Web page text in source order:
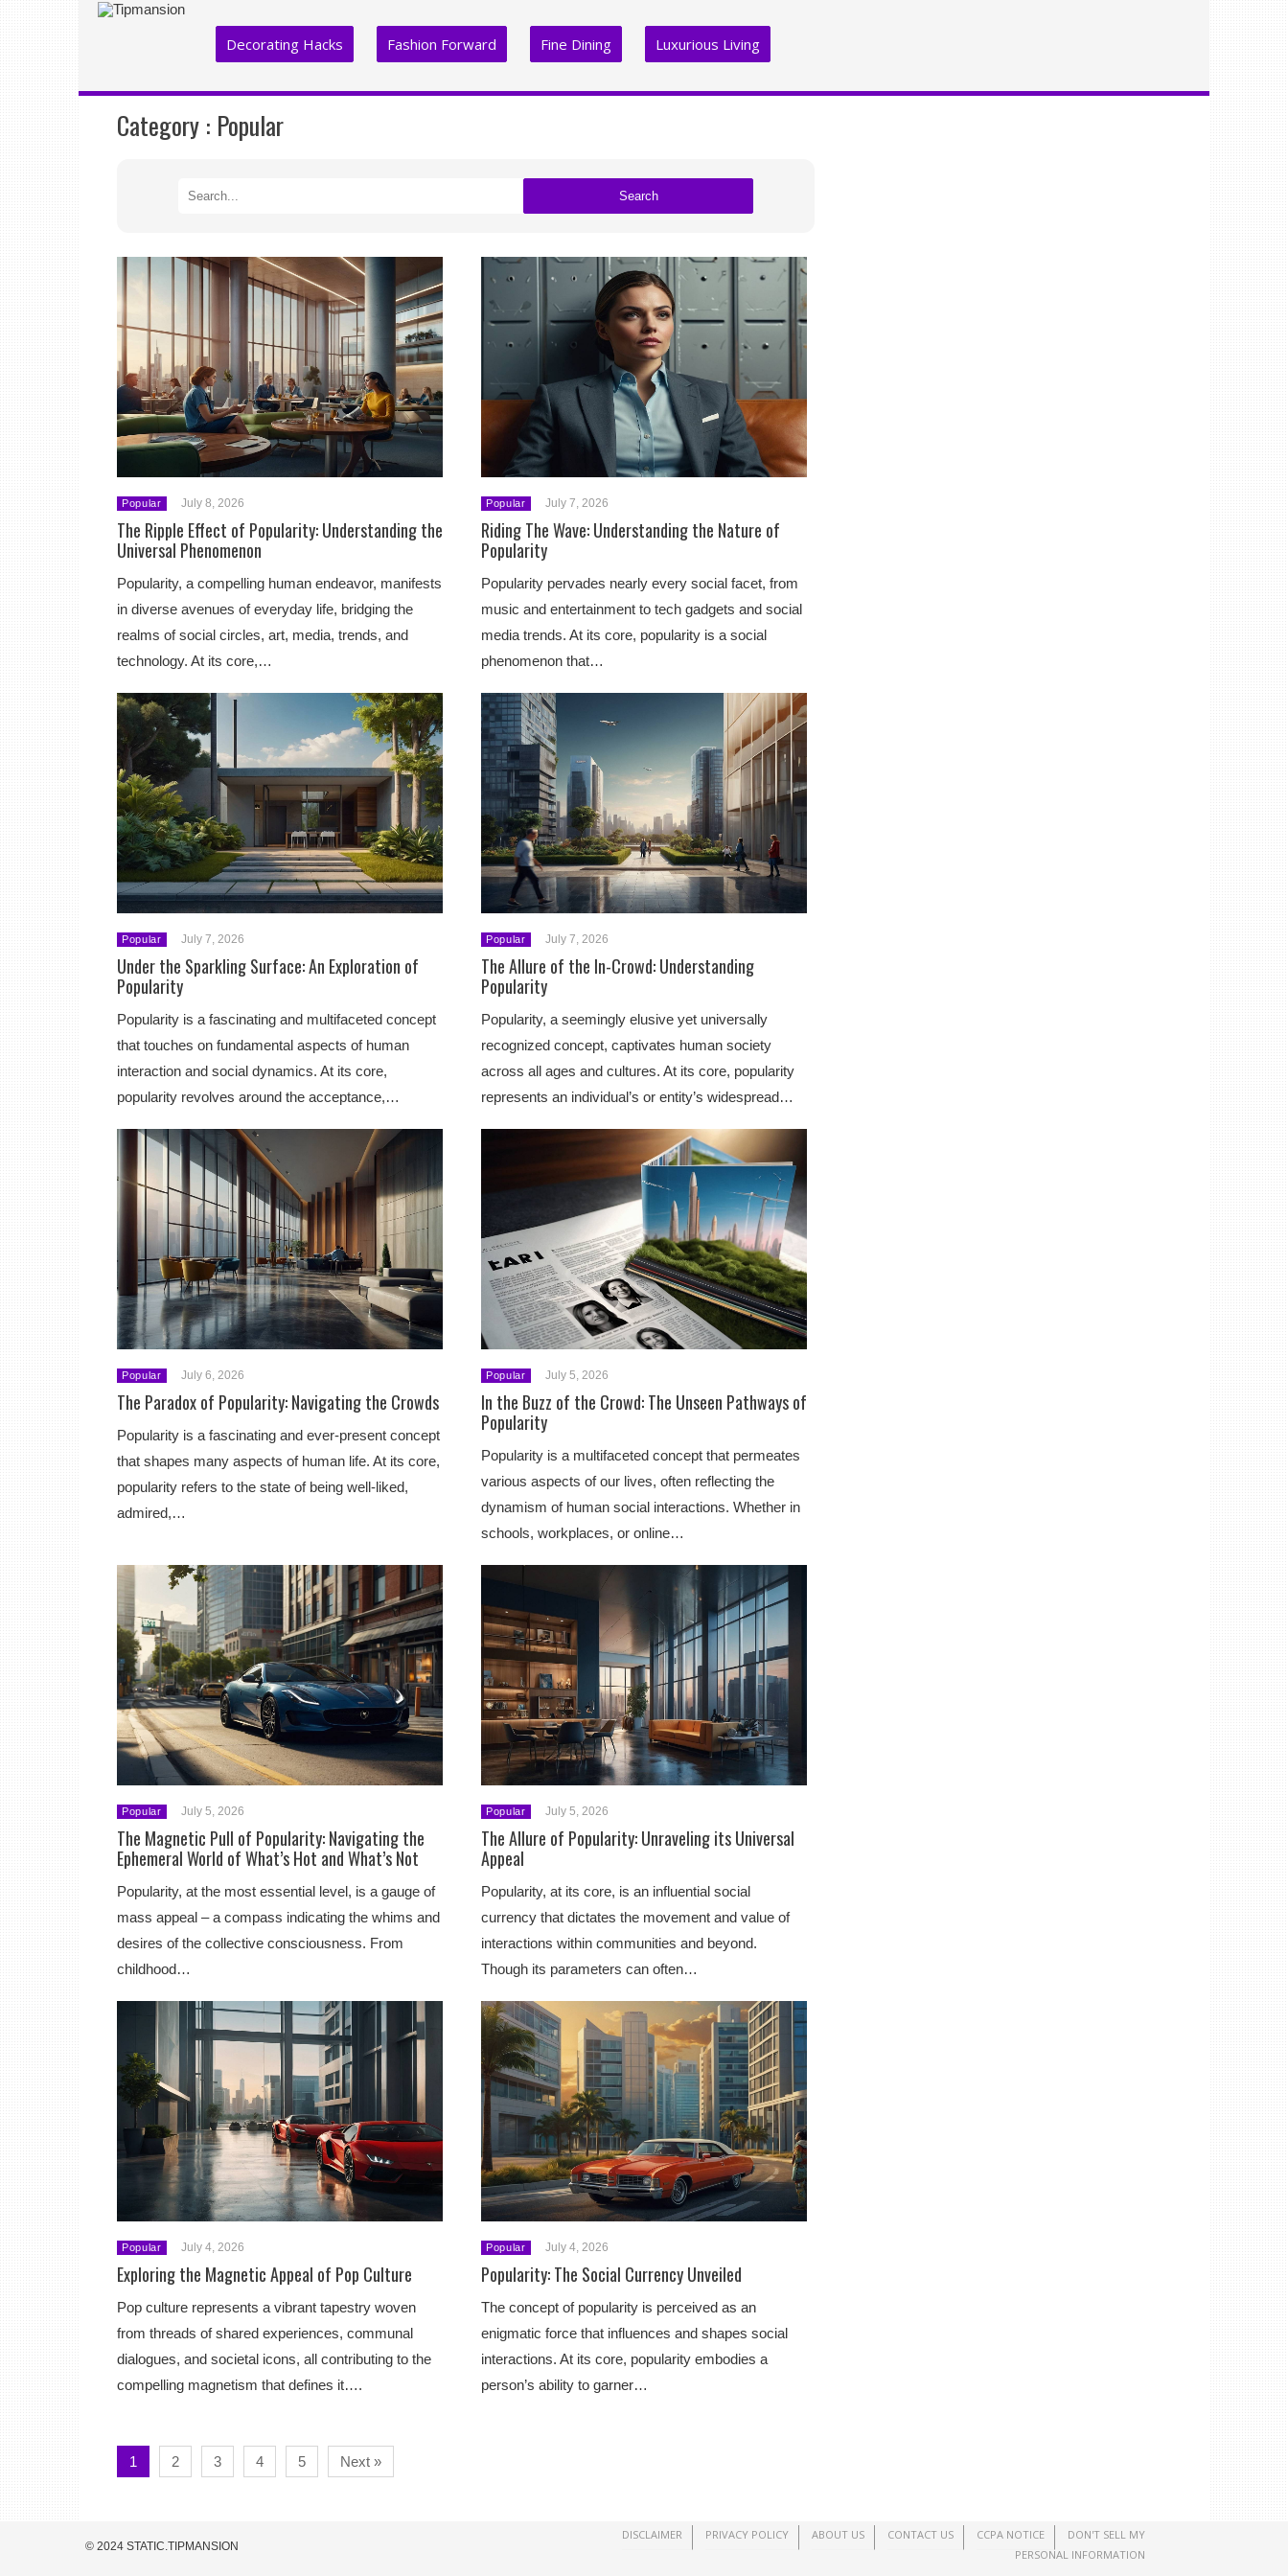
Decorating Hacks Fashion Forward Fine Dining Luxurious Living
Category : Popular
Search
Popular July 8, 2026
The Ripple Effect of Popularity: Understanding the
Universal Phenomenon
Popularity, a compelling human endeavor, manifests
in diverse avenues of everyday life, bridging the
realms of social circles, art, media, trends, and
technology. At its core,…
Popular July 7, 2026
Riding The Wave: Understanding the Nature of
Popularity
Popularity pervades nearly every social facet, from
music and entertainment to tech gadgets and social
media trends. At its core, popularity is a social
phenomenon that…
Popular July 7, 2026
Under the Sparkling Surface: An Exploration of
Popularity
Popularity is a fascinating and multifaceted concept
that touches on fundamental aspects of human
interaction and social dynamics. At its core,
popularity revolves around the acceptance,…
Popular July 7, 2026
The Allure of the In-Crowd: Understanding
Popularity
Popularity, a seemingly elusive yet universally
recognized concept, captivates human society
across all ages and cultures. At its core, popularity
represents an individual’s or entity’s widespread…
Popular July 6, 2026
The Paradox of Popularity: Navigating the Crowds
Popularity is a fascinating and ever-present concept
that shapes many aspects of human life. At its core,
popularity refers to the state of being well-liked,
admired,…
Popular July 5, 2026
In the Buzz of the Crowd: The Unseen Pathways of
Popularity
Popularity is a multifaceted concept that permeates
various aspects of our lives, often reflecting the
dynamism of human social interactions. Whether in
schools, workplaces, or online…
Popular July 5, 2026
The Magnetic Pull of Popularity: Navigating the
Ephemeral World of What’s Hot and What’s Not
Popularity, at the most essential level, is a gauge of
mass appeal – a compass indicating the whims and
desires of the collective consciousness. From
childhood…
Popular July 5, 2026
The Allure of Popularity: Unraveling its Universal
Appeal
Popularity, at its core, is an influential social
currency that dictates the movement and value of
interactions within communities and beyond.
Though its parameters can often…
Popular July 4, 2026
Exploring the Magnetic Appeal of Pop Culture
Pop culture represents a vibrant tapestry woven
from threads of shared experiences, communal
dialogues, and societal icons, all contributing to the
compelling magnetism that defines it….
Popular July 4, 2026
Popularity: The Social Currency Unveiled
The concept of popularity is perceived as an
enigmatic force that influences and shapes social
interactions. At its core, popularity embodies a
person’s ability to garner…
1 2 3 4 5 Next »
© 2024 STATIC.TIPMANSION
DISCLAIMER PRIVACY POLICY ABOUT US CONTACT US CCPA NOTICE
DON'T SELL MY
PERSONAL INFORMATION